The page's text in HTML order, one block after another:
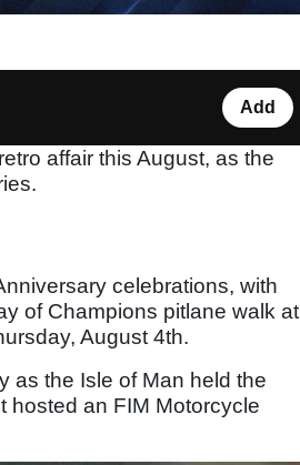
Add
affair this August, as the
celebrations, with
of Champions pitlane walk at
August 4th.
as the Isle of Man held the
hosted an FIM Motorcycle